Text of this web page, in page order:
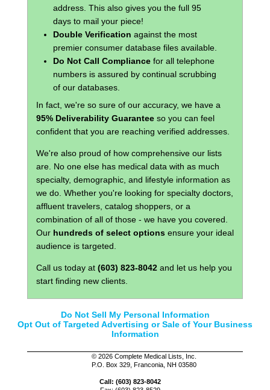
address. This also gives you the full 95
days to mail your piece!
Double Verification against the most
premier consumer database files available.
Do Not Call Compliancefor all telephone
numbers is assured by continual scrubbing
of our databases.
In fact, we're so sure of our accuracy, we have a
95% Deliverability Guaranteeso you can feel
confident that you are reaching verified addresses.
We're also proud of how comprehensive our lists
are. No one else has medical data with as much
specialty, demographic, and lifestyle information as
we do. Whether you're looking for specialty doctors,
affluent travelers, catalog shoppers, or a
combination of all of those - we have you covered.
Our hundreds of select optionsensure your ideal
audience is targeted.
Call us today at (603) 823-8042and let us help you
start finding new clients.
Do Not Sell My Personal Information
Opt Out of Targeted Advertising or Sale of Your Business
Information
© 2026 Complete Medical Lists, Inc.
P.O. Box 329, Franconia, NH 03580
Call: (603) 823-8042